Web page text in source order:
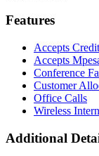
Features
Accepts
Accepts
Conference
Customer
Office Calls
Wireless
Additional